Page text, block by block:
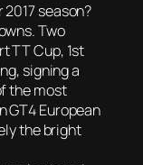
season?
Two
TT Cup, 1st
signing a
the most
GT4 European
the bright